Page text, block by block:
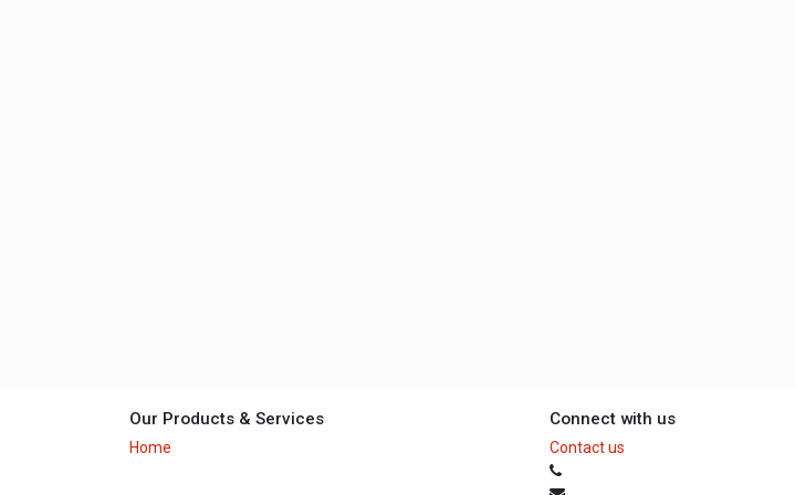
Our Products & Services
Home
Connect with us
Contact us